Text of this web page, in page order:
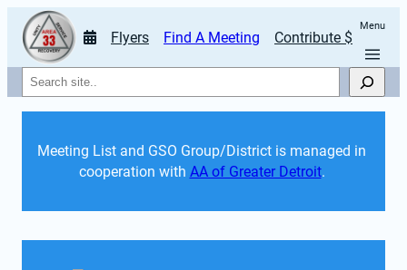
Flyers Find A Meeting Contribute $
Menu
Search
Meeting List and GSO Group/District is managed in
cooperation with AA of Greater Detroit.